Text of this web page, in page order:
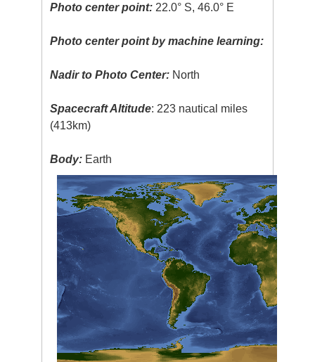
Photo center point: 22.0° S, 46.0° E
Photo center point by machine learning:
Nadir to Photo Center: North
Spacecraft Altitude: 223 nautical miles
(413km)
Body: Earth